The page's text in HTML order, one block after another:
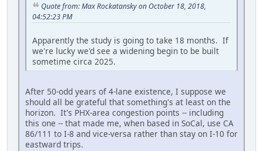
Quote from: Max Rockatansky on October 18, 2018,
04:52:23 PM
Apparently the study is going to take 18 months. If
we're lucky we'd see a widening begin to be built
sometime circa 2025.
After 50-odd years of 4-lane existence, I suppose we
should all be grateful that something's at least on the
horizon. It's PHX-area congestion points -- including
this one -- that made me, when based in SoCal, use CA
86/111 to I-8 and vice-versa rather than stay on I-10 for
eastward trips.